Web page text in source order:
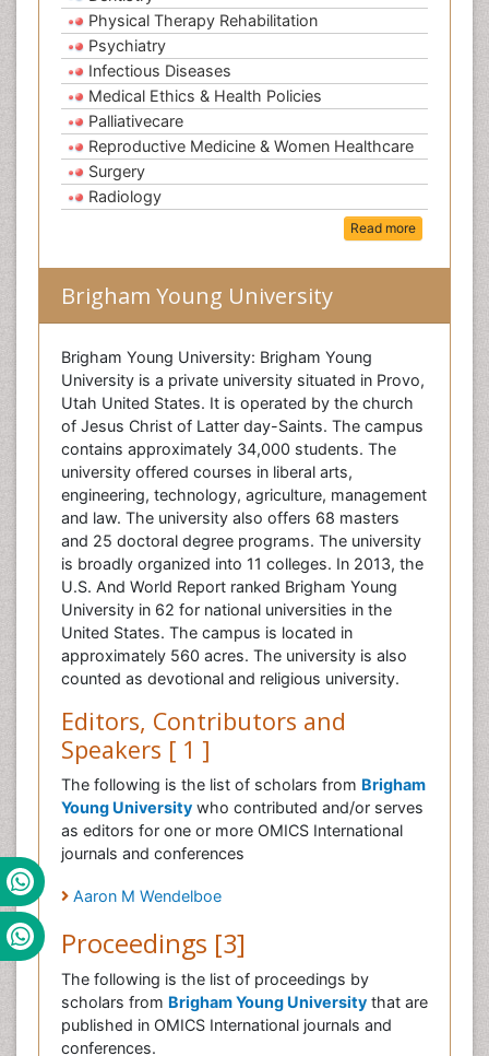
Physical Therapy Rehabilitation
Psychiatry
Infectious Diseases
Medical Ethics & Health Policies
Palliativecare
Reproductive Medicine & Women Healthcare
Surgery
Radiology
Read more
Brigham Young University
Brigham Young University: Brigham Young
University is a private university situated in Provo,
Utah United States. It is operated by the church
of Jesus Christ of Latter day-Saints. The campus
contains approximately 34,000 students. The
university offered courses in liberal arts,
engineering, technology, agriculture, management
and law. The university also offers 68 masters
and 25 doctoral degree programs. The university
is broadly organized into 11 colleges. In 2013, the
U.S. And World Report ranked Brigham Young
University in 62 for national universities in the
United States. The campus is located in
approximately 560 acres. The university is also
counted as devotional and religious university.
Editors, Contributors and
Speakers [ 1 ]
The following is the list of scholars from Brigham
Young University who contributed and/or serves
as editors for one or more OMICS International
journals and conferences
Aaron M Wendelboe
Proceedings [3]
The following is the list of proceedings by
scholars from Brigham Young University that are
published in OMICS International journals and
conferences.